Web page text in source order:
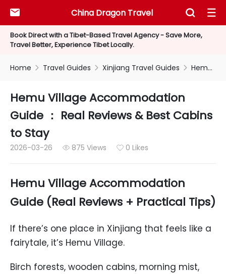
Book Direct with a Tibet-Based Travel Agency - Save More,
Travel Better, Experience Tibet Locally.
China Dragon Travel
  
Home  Travel Guides  Xinjiang Travel Guides  Hemu Village Accommodation Guide ： Real Reviews & Best Cabins to Stay
Hemu Village Accommodation
Guide ： Real Reviews & Best Cabins
to Stay
2026-03-26  875 Views  0 Likes
Hemu Village Accommodation
Guide (Real Reviews + Practical Tips)
If there’s one place in Xinjiang that feels like a
fairytale, it’s Hemu Village.
Birch forests, wooden cabins, morning mist,